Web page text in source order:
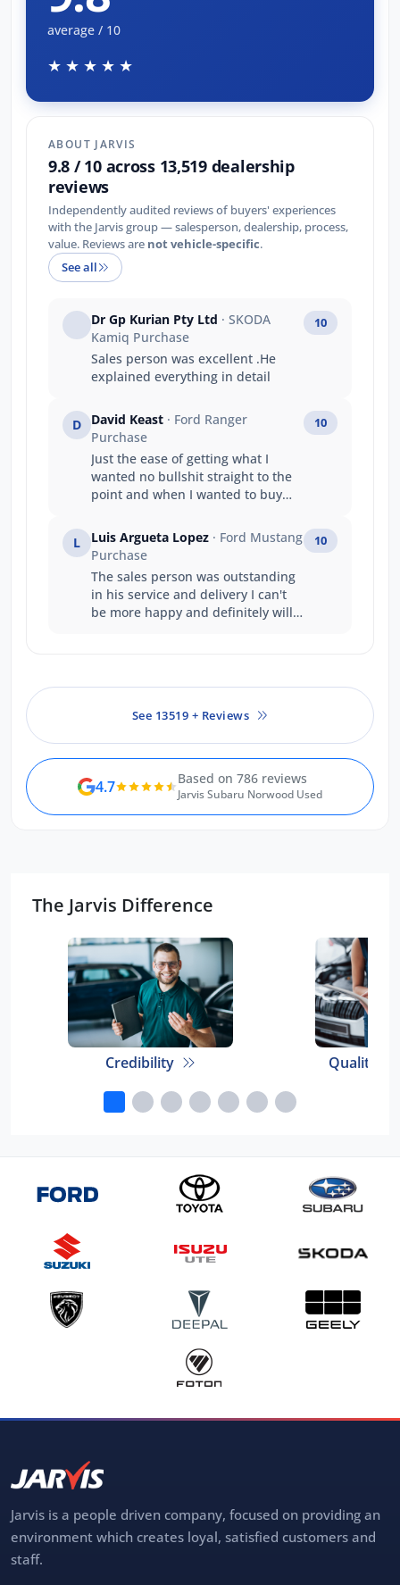
average / 10
★★★★★
ABOUT JARVIS
9.8 / 10 across 13,519 dealership
reviews
Independently audited reviews of buyers' experiences
with the Jarvis group — salesperson, dealership, process,
value. Reviews are not vehicle-specific.
See all
Dr Gp Kurian Pty Ltd · SKODA
Kamiq Purchase
Sales person was excellent .He
explained everything in detail
10
D David Keast · Ford Ranger
Purchase
Just the ease of getting what I
wanted no bullshit straight to the
point and when I wanted to buy
it happened . A great company
structure well done .
10
L Luis Argueta Lopez · Ford Mustang
Purchase
The sales person was outstanding
in his service and delivery I can't
be more happy and definitely will
10
See 13519 + Reviews
4.7 Based on 786 reviews
Jarvis Subaru Norwood Used
The Jarvis Difference
Credibility Quality
Jarvis is a people driven company, focused on providing an
environment which creates loyal, satisfied customers and
staff.